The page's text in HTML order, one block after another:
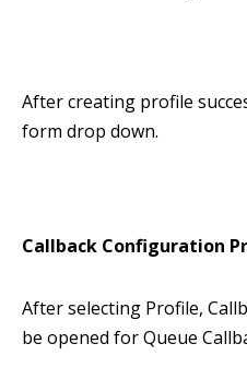
After creating profile
form drop down.
Callback Configuration
After selecting Profile,
be opened for Queue